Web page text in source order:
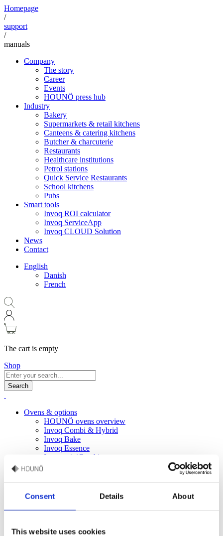
Consent Details About
This website uses cookies
Homepage
/
support
/
manuals
Company
The story
Career
Events
HOUNÖ press hub
Industry
Bakery
Supermarkets & retail kitchens
Canteens & catering kitchens
Butcher & charcuterie
Restaurants
Healthcare institutions
Petrol stations
Quick Service Restaurants
School kitchens
Pubs
Smart tools
Invoq ROI calculator
Invoq ServiceApp
Invoq CLOUD Solution
News
Contact
English
Danish
French
The cart is empty
Shop
Search
Ovens & options
HOUNÖ ovens overview
Invoq Combi & Hybrid
Invoq Bake
Invoq Essence
Invoq miniCombi
HOUNÖ oven care products
Trays, sheets & grills for HOUNÖ ovens
Services
Culinary support